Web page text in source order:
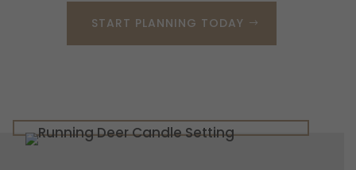
START PLANNING TODAY